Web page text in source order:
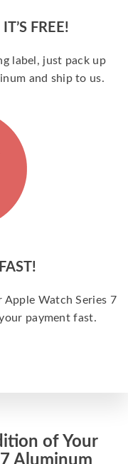
FREE!
label, just pack up
and ship to us.
Apple Watch Series 7
payment fast.
of Your
Aluminum